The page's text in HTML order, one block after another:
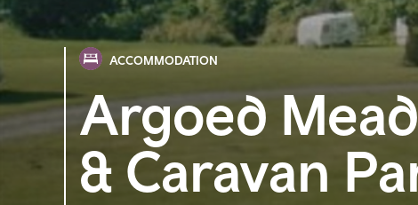
ACCOMMODATION
Argoed
& Caravan